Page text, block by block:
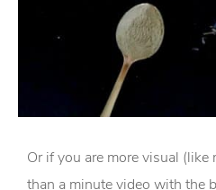
Or if you are more visual (like
than a minute video with the